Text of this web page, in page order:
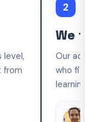
level,
from
2
We
Our
who